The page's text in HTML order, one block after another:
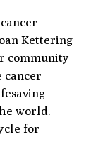
Kettering
community
cancer
world.
for